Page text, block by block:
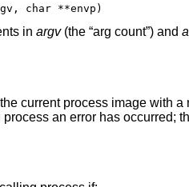
char **envp)
in argv(the “arg count”) and
current process image with
an error has occurred;